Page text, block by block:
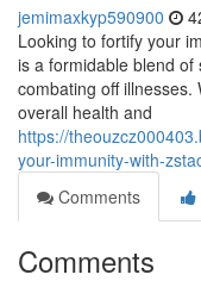
jemimaxkyp590900
Looking to fortify your
is a formidable blend
combating off
overall health and
https://
your-immunity-with-
Comments
Comments